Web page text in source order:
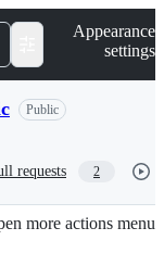
Appearance
settings
Public
requests 2
more actions menu